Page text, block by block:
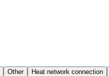
Other Heat network connection